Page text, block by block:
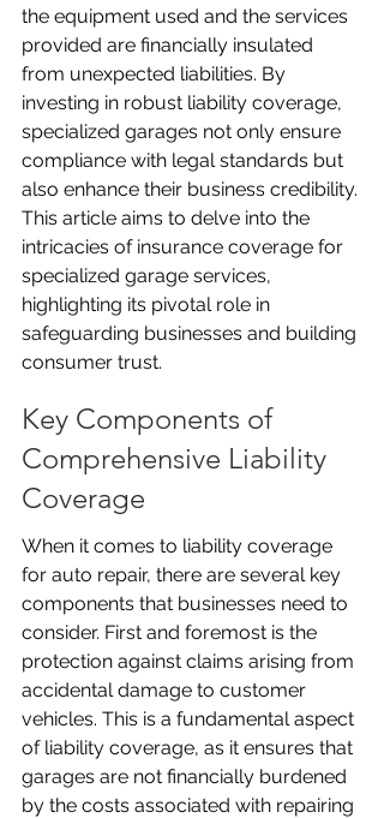
the equipment used and the services
provided are financially insulated
from unexpected liabilities. By
investing in robust liability coverage,
specialized garages not only ensure
compliance with legal standards but
also enhance their business credibility.
This article aims to delve into the
intricacies of insurance coverage for
specialized garage services,
highlighting its pivotal role in
safeguarding businesses and building
consumer trust.
Key Components of
Comprehensive Liability
Coverage
When it comes to liability coverage
for auto repair, there are several key
components that businesses need to
consider. First and foremost is the
protection against claims arising from
accidental damage to customer
vehicles. This is a fundamental aspect
of liability coverage, as it ensures that
garages are not financially burdened
by the costs associated with repairing